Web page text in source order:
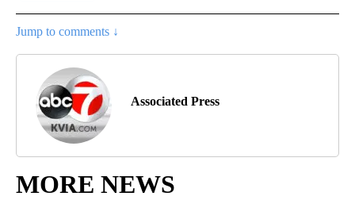
Jump to comments ↓
Associated Press
MORE NEWS